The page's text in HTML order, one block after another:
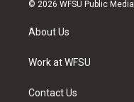
e
a
© 2026 WFSU Public Media
About Us
Work at WFSU
Contact Us